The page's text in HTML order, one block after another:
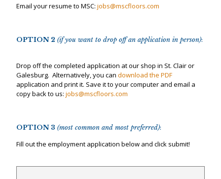
Email your resume to MSC: jobs@mscfloors.com
OPTION 2 (if you want to drop off an application in person):
Drop off the completed application at our shop in St. Clair or
Galesburg. Alternatively, you can download the PDF
application and print it. Save it to your computer and email a
copy back to us: jobs@mscfloors.com
OPTION 3 (most common and most preferred):
Fill out the employment application below and click submit!